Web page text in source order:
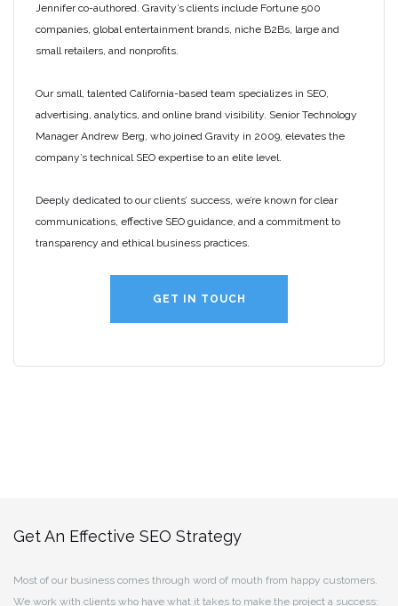
Jennifer co-authored. Gravity’s clients include Fortune 500
companies, global entertainment brands, niche B2Bs, large and
small retailers, and nonprofits.
Our small, talented California-based team specializes in SEO,
advertising, analytics, and online brand visibility. Senior Technology
Manager Andrew Berg, who joined Gravity in 2009, elevates the
company’s technical SEO expertise to an elite level.
Deeply dedicated to our clients’ success, we’re known for clear
communications, effective SEO guidance, and a commitment to
transparency and ethical business practices.
GET IN TOUCH
Get An Effective SEO Strategy
Most of our business comes through word of mouth from happy customers.
We work with clients who have what it takes to make the project a success: